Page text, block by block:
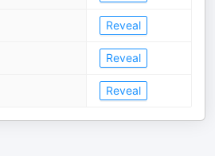
Reveal
Reveal
Reveal